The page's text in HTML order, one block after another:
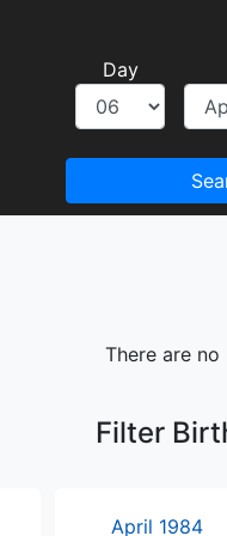
Day
There are
Filter
April 1984